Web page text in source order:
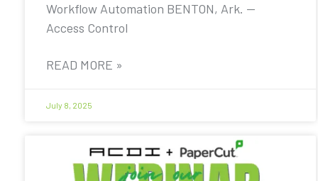
Workflow Automation BENTON, Ark. —
Access Control
READ MORE »
July 8, 2025